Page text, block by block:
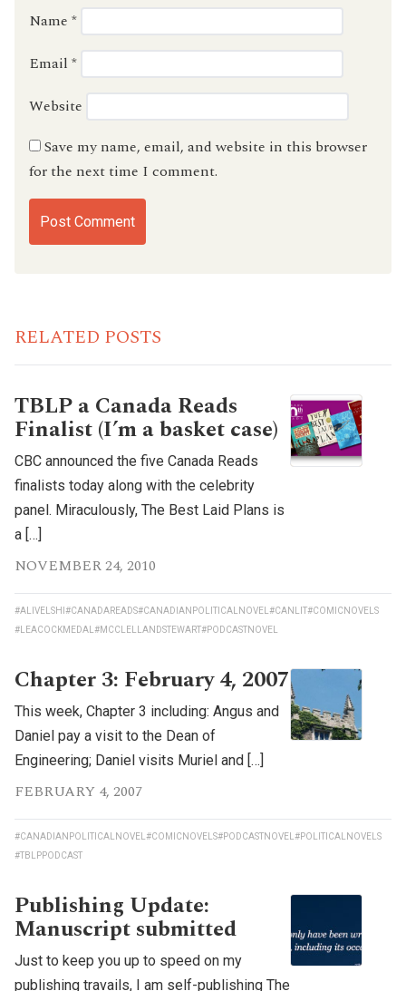
Name *
Email *
Website
Save my name, email, and website in this browser
for the next time I comment.
RELATED POSTS
TBLP a Canada Reads
Finalist (I’m a basket case)
CBC announced the five Canada Reads
finalists today along with the celebrity
panel. Miraculously, The Best Laid Plans is
a […]
NOVEMBER 24, 2010
#ALIVELSHI #CANADAREADS#CANADIANPOLITICALNOVEL#CANLIT #COMICNOVELS
#LEACOCKMEDAL#MCCLELLANDSTEWART #PODCASTNOVEL
Chapter 3: February 4, 2007
This week, Chapter 3 including: Angus and
Daniel pay a visit to the Dean of
Engineering; Daniel visits Muriel and […]
FEBRUARY 4, 2007
#CANADIANPOLITICALNOVEL#COMICNOVELS#PODCASTNOVEL#POLITICALNOVELS
#TBLPPODCAST
Publishing Update:
Manuscript submitted
Just to keep you up to speed on my
publishing travails, I am self-publishing The